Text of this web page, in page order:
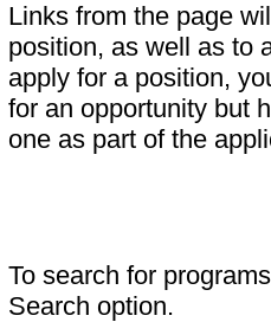
Links from the page
position, as well as to
apply for a position,
for an opportunity but
one as part of the
To search for
Search option.